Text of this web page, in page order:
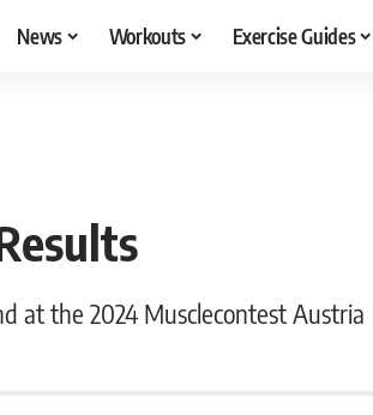
News Workouts Exercise Guides
at the 2024 Musclecontest Austria